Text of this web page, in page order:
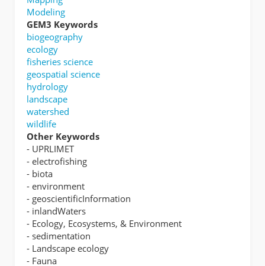
Modeling
GEM3 Keywords
biogeography
ecology
fisheries science
geospatial science
hydrology
landscape
watershed
wildlife
Other Keywords
- UPRLIMET
- electrofishing
- biota
- environment
- geoscientificInformation
- inlandWaters
- Ecology, Ecosystems, & Environment
- sedimentation
- Landscape ecology
- Fauna